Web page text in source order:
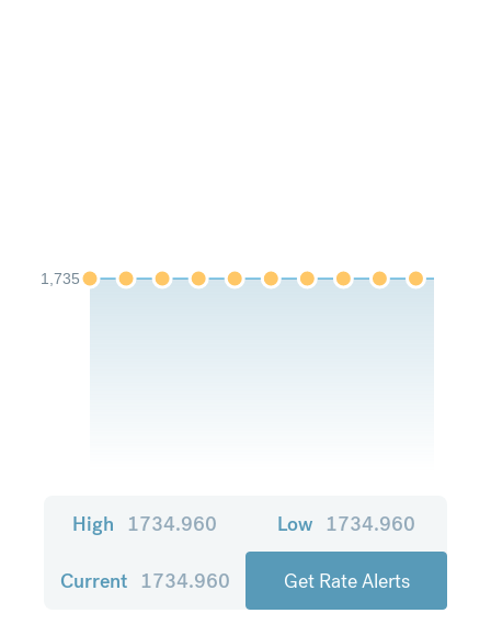
1,735
High 1734.960 Low 1734.960
Current 1734.960 Get Rate Alerts